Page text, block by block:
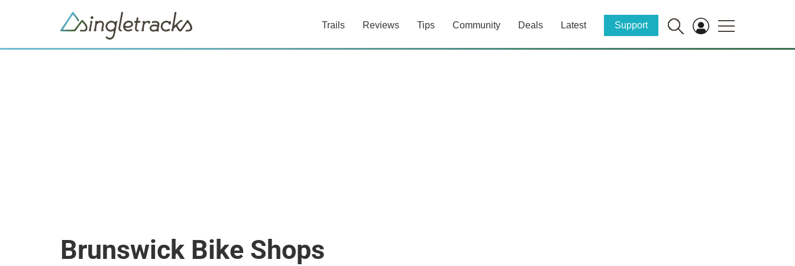
Trails Reviews Tips Community Deals Latest Support
Brunswick Bike Shops